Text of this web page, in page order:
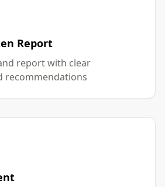
Report
report with clear
recommendations